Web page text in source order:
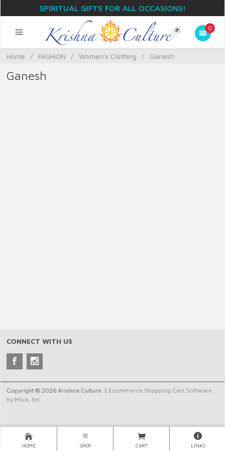
SPIRITUAL GIFTS FOR ALL OCCASIONS!
0
Home / FASHION / Women's Clothing / Ganesh
Ganesh
CONNECT WITH US
Copyright © 2026 Krishna Culture. | Ecommerce Shopping Cart Software
by Miva, Inc.
HOME SHOP CART LINKS